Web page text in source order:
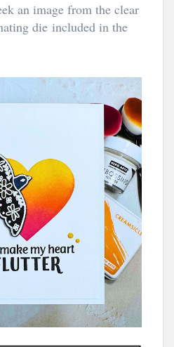
an image from the clear
die included in the